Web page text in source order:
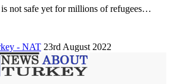
not safe yet for millions of refugees…
- NAT 23rd August 2022